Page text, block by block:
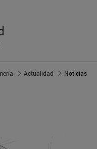
Actualidad Noticias